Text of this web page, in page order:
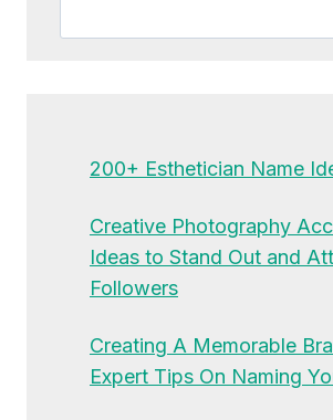
200+ Esthetician Name
Creative Photography
Ideas to Stand Out and
Followers
Creating A Memorable
Expert Tips On Naming